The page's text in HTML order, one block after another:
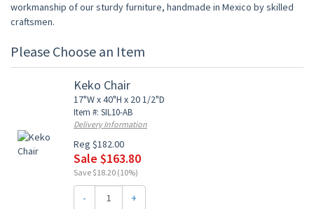
workmanship of our sturdy furniture, handmade in Mexico by skilled
craftsmen.
Please Choose an Item
Keko Chair
17"W x 40"H x 20 1/2"D
Item #: SIL10-AB
Delivery Information
Reg $182.00
Sale $163.80
Save $18.20 (10%)
- +